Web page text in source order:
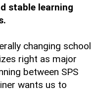
stable learning
changing school
right as major
between SPS
wants us to